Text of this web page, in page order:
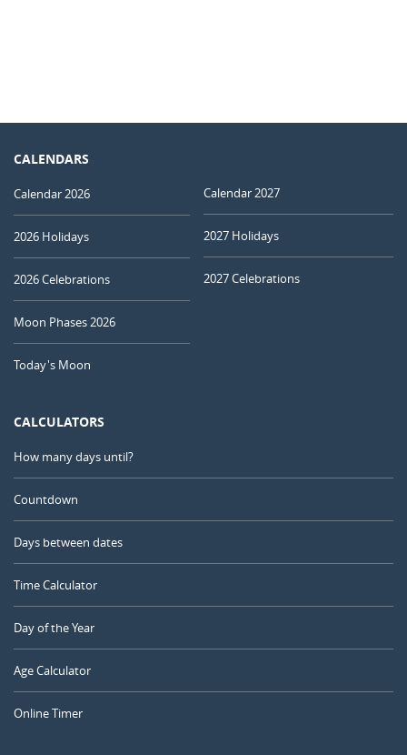
CALENDARS
Calendar 2026
2026 Holidays
2026 Celebrations
Moon Phases 2026
Today's Moon
Calendar 2027
2027 Holidays
2027 Celebrations
CALCULATORS
How many days until?
Countdown
Days between dates
Time Calculator
Day of the Year
Age Calculator
Online Timer